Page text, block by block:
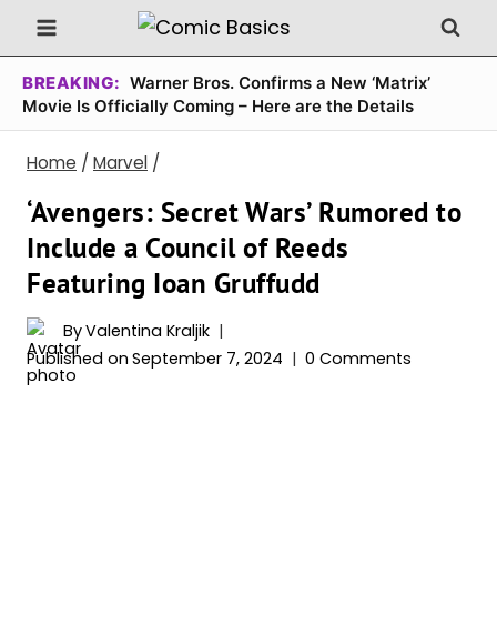
Skip
to
content
BREAKING: Warner Bros. Confirms a New ‘Matrix’
Movie Is Officially Coming – Here are the Details
Home / Marvel /
‘Avengers: Secret Wars’ Rumored to
Include a Council of Reeds
Featuring Ioan Gruffudd
ByValentina Kraljik
Published on September 7, 2024 0 Comments